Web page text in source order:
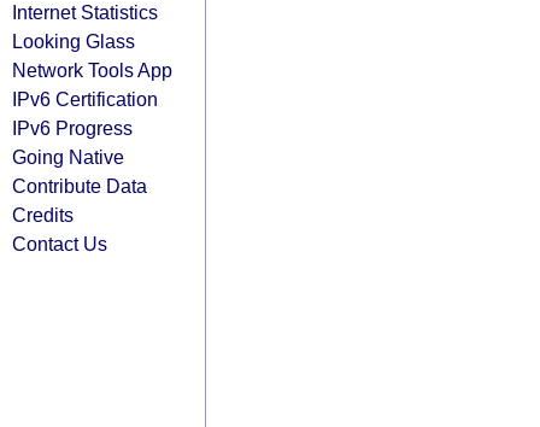
Internet Statistics
Looking Glass
Network Tools App
IPv6 Certification
IPv6 Progress
Going Native
Contribute Data
Credits
Contact Us